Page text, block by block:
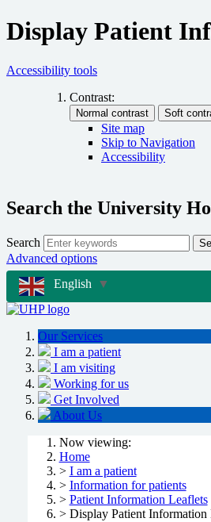
Display Patient
Accessibility tools
Contrast:
Site map
Skip to Navigation
Accessibility
Search the University
Search
Advanced options
English ▼
Our Services
I am a patient
I am visiting
Working for us
Get Involved
About Us
Now viewing:
Home
> I am a patient
> Information for patients
> Patient Information Leaflets
> Display Patient Information